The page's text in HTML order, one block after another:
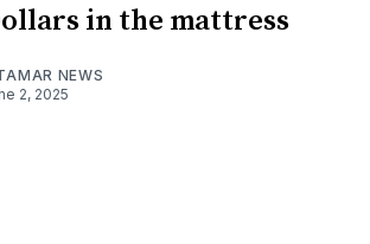
in the mattress
NEWS
2, 2025